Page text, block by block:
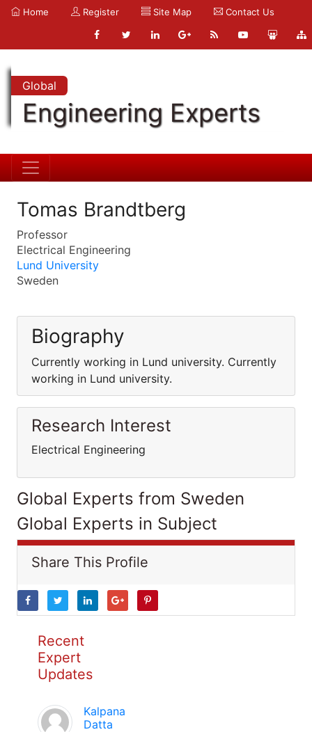
Home Register Site Map Contact Us
Global
Engineering Experts
Tomas Brandtberg
Professor
Electrical Engineering
Lund University
Sweden
Biography
Currently working in Lund university. Currently
working in Lund university.
Research Interest
Electrical Engineering
Global Experts from Sweden
Global Experts in Subject
Share This Profile
Recent
Expert
Updates
Kalpana
Datta